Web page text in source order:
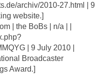
archiv/2010-27.html | 9
website.]
| the BoBs | n/a | |
| 9 July 2010 |
Broadcaster
Award.]